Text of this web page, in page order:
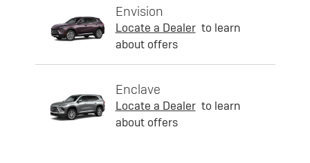
Envision
Locate a Dealer to learn
about offers
Enclave
Locate a Dealer to learn
about offers